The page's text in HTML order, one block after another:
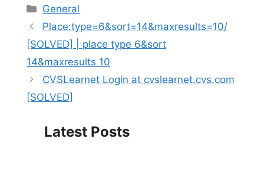
Categories
General
Place:type=6&sort=14&maxresults=10/
[SOLVED] | place type 6&sort
14&maxresults 10
CVSLearnet Login at cvslearnet.cvs.com
[SOLVED]
Latest Posts